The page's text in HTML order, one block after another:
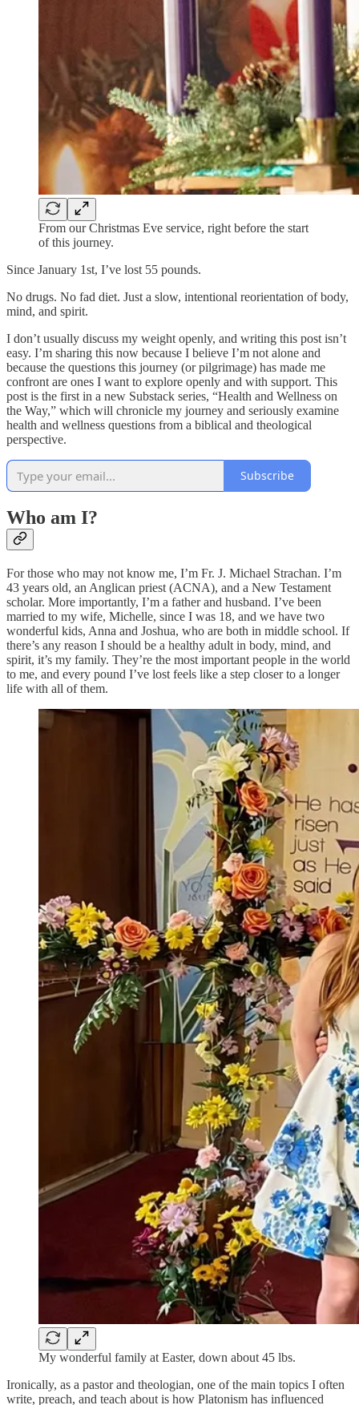
From our Christmas Eve service, right before the start
of this journey.
Since January 1st, I’ve lost 55 pounds.
No drugs. No fad diet. Just a slow, intentional reorientation of body,
mind, and spirit.
I don’t usually discuss my weight openly, and writing this post isn’t
easy. I’m sharing this now because I believe I’m not alone and
because the questions this journey (or pilgrimage) has made me
confront are ones I want to explore openly and with support. This
post is the first in a new Substack series, “Health and Wellness on
the Way,” which will chronicle my journey and seriously examine
health and wellness questions from a biblical and theological
perspective.
Subscribe
Who am I?
For those who may not know me, I’m Fr. J. Michael Strachan. I’m
43 years old, an Anglican priest (ACNA), and a New Testament
scholar. More importantly, I’m a father and husband. I’ve been
married to my wife, Michelle, since I was 18, and we have two
wonderful kids, Anna and Joshua, who are both in middle school. If
there’s any reason I should be a healthy adult in body, mind, and
spirit, it’s my family. They’re the most important people in the world
to me, and every pound I’ve lost feels like a step closer to a longer
life with all of them.
My wonderful family at Easter, down about 45 lbs.
Ironically, as a pastor and theologian, one of the main topics I often
write, preach, and teach about is how Platonism has influenced